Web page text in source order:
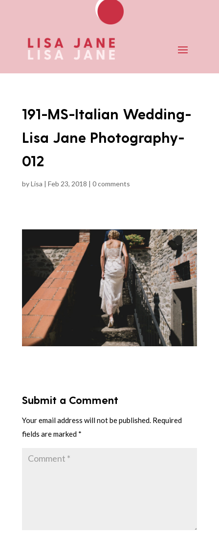
191-MS-Italian Wedding-
Lisa Jane Photography-
012
byLisa | Feb 23, 2018 | 0 comments
Submit a Comment
Your email address will not be published. Required
fields are marked *